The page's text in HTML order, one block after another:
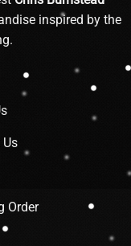
inspired by the
Order